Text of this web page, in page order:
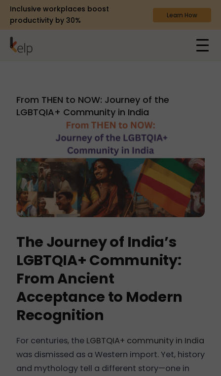
Inclusive workplaces boost
productivity by 30%
Learn How
From THEN to NOW: Journey of the
LGBTQIA+ Community in India
The Journey of India’s
LGBTQIA+ Community:
From Ancient
Acceptance to Modern
Recognition
For centuries, the LGBTQIA+ community in India
was dismissed as a Western import. Yet, history
and mythology tell a different story—one in